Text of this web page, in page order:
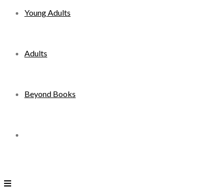
Young Adults
Adults
Beyond Books